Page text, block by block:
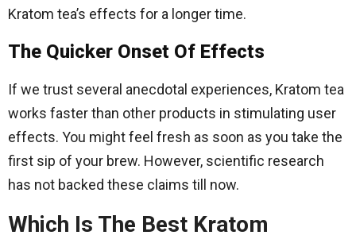
Kratom tea’s effects for a longer time.
The Quicker Onset Of Effects
If we trust several anecdotal experiences, Kratom tea
works faster than other products in stimulating user
effects. You might feel fresh as soon as you take the
first sip of your brew. However, scientific research
has not backed these claims till now.
Which Is The Best Kratom